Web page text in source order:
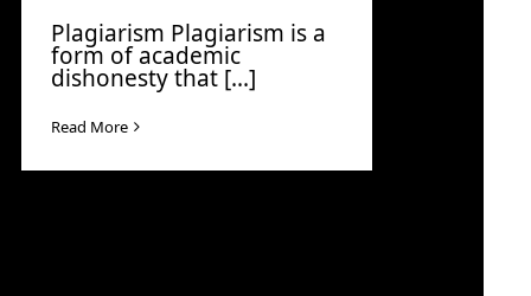
Plagiarism Plagiarism is a
form of academic
dishonesty that [...]
Read More